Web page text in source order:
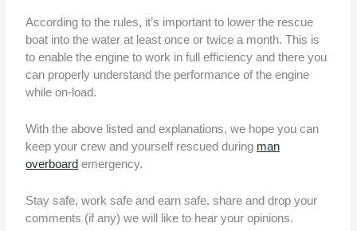
According to the rules, it’s important to lower the rescue
boat into the water at least once or twice a month. This is
to enable the engine to work in full efficiency and there you
can properly understand the performance of the engine
while on-load.
With the above listed and explanations, we hope you can
keep your crew and yourself rescued during man
overboard emergency.
Stay safe, work safe and earn safe. share and drop your
comments (if any) we will like to hear your opinions.